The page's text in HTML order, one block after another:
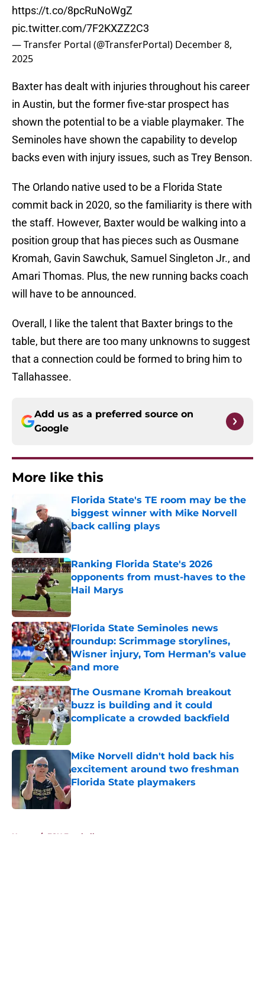
https://t.co/8pcRuNoWgZ
pic.twitter.com/7F2KXZZ2C3
— Transfer Portal (@TransferPortal) December 8,
2025
Baxter has dealt with injuries throughout his career
in Austin, but the former five-star prospect has
shown the potential to be a viable playmaker. The
Seminoles have shown the capability to develop
backs even with injury issues, such as Trey Benson.
The Orlando native used to be a Florida State
commit back in 2020, so the familiarity is there with
the staff. However, Baxter would be walking into a
position group that has pieces such as Ousmane
Kromah, Gavin Sawchuk, Samuel Singleton Jr., and
Amari Thomas. Plus, the new running backs coach
will have to be announced.
Overall, I like the talent that Baxter brings to the
table, but there are too many unknowns to suggest
that a connection could be formed to bring him to
Tallahassee.
Add us as a preferred source on
Google
More like this
Florida State's TE room may be the
biggest winner with Mike Norvell
back calling plays
Published by on Invalid Date
Ranking Florida State's 2026
opponents from must-haves to the
Hail Marys
Published by on Invalid Date
Florida State Seminoles news
roundup: Scrimmage storylines,
Wisner injury, Tom Herman’s value
and more
Published by on Invalid Date
The Ousmane Kromah breakout
buzz is building and it could
complicate a crowded backfield
Mike Norvell didn't hold back his
excitement around two freshman
Florida State playmakers
Published by on Invalid Date
Home / FSU Football